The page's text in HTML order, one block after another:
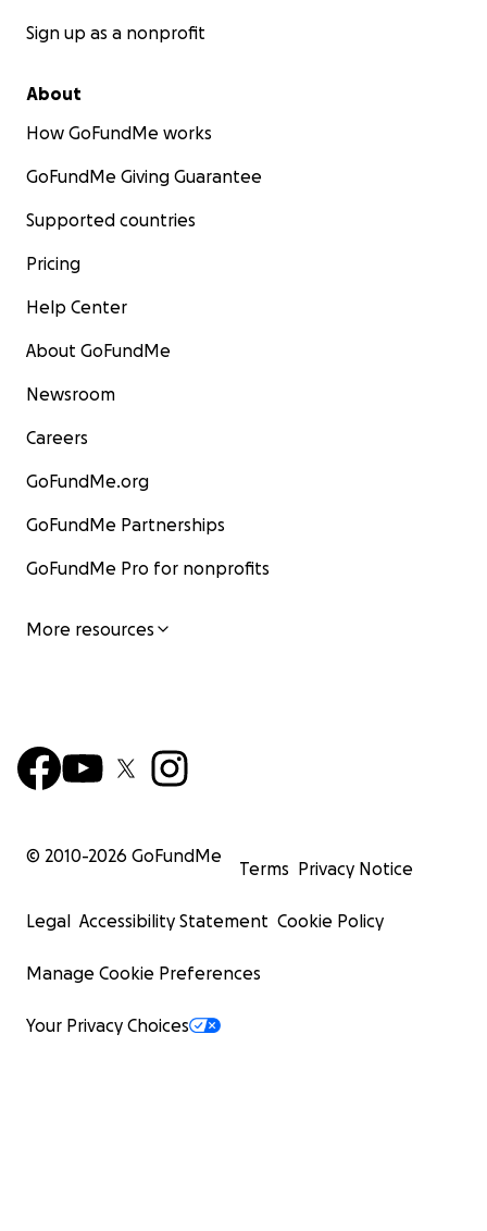
Sign up as a nonprofit
About
How GoFundMe works
GoFundMe Giving Guarantee
Supported countries
Pricing
Help Center
About GoFundMe
Newsroom
Careers
GoFundMe.org
GoFundMe Partnerships
GoFundMe Pro for nonprofits
More resources
© 2010-2026 GoFundMe
Terms Privacy Notice
Legal Accessibility Statement Cookie Policy
Manage Cookie Preferences
Your Privacy Choices